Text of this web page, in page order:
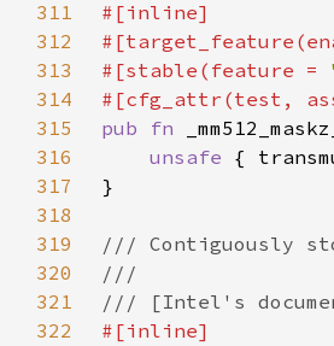
311
312
313
#[stable(feature =
314
315
pub fn
316
unsafe
317
318
319
320
321
322